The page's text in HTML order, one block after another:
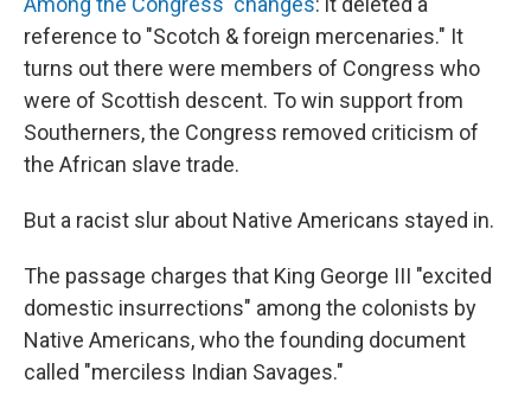
reference to "Scotch & foreign mercenaries." It
turns out there were members of Congress who
were of Scottish descent. To win support from
Southerners, the Congress removed criticism of
the African slave trade.
But a racist slur about Native Americans stayed in.
The passage charges that King George III "excited
domestic insurrections" among the colonists by
Native Americans, who the founding document
called "merciless Indian Savages."